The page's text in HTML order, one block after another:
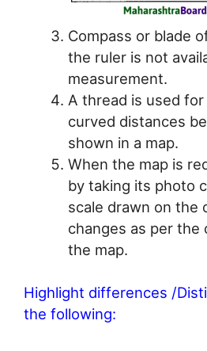
Compass or blade
the ruler is not
measurement.
A thread is used
curved distances
shown in a map.
When the map is
by taking its photo
scale drawn on the
changes as per the
the map.
Highlight differences /
the following: